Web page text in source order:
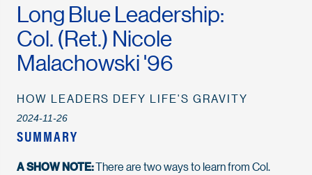
Long Blue Leadership:
Col. (Ret.) Nicole
Malachowski '96
HOW LEADERS DEFY LIFE'S GRAVITY
2024-11-26
SUMMARY
A SHOW NOTE:There are two ways to learn from Col.